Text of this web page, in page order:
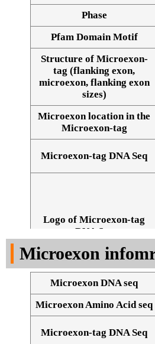
Phase
Pfam Domain Motif
Structure of Microexon-
tag (flanking exon,
microexon, flanking exon
sizes)
Microexon location in the
Microexon-tag
Microexon-tag DNA Seq
Logo of Microexon-tag
DNA Seq
Microexon
Microexon DNA seq
Microexon Amino Acid seq
Microexon-tag DNA Seq